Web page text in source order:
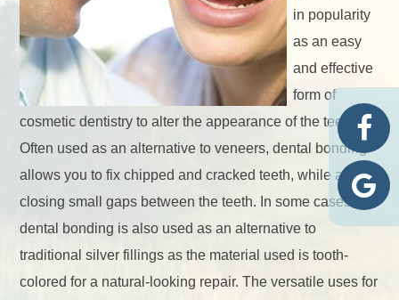
in popularity
as an easy
and effective
form of
cosmetic dentistry to alter the appearance of the teeth.
Often used as an alternative to veneers, dental bonding
allows you to fix chipped and cracked teeth, while also
closing small gaps between the teeth. In some cases,
dental bonding is also used as an alternative to
traditional silver fillings as the material used is tooth-
colored for a natural-looking repair. The versatile uses for